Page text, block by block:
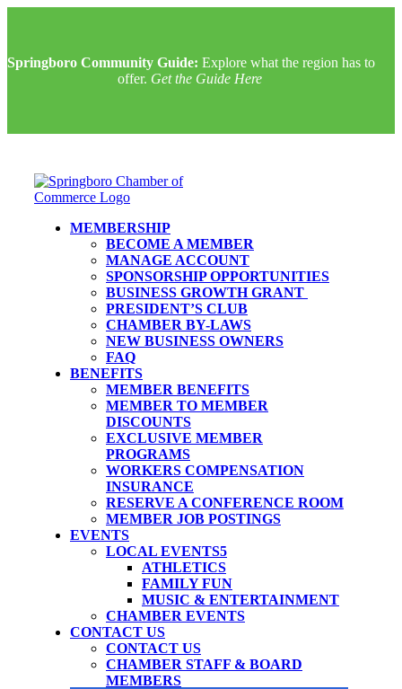
Springboro Community Guide: Explore what the region has to
offer. Get the Guide Here
MEMBERSHIP
BECOME A MEMBER
MANAGE ACCOUNT
SPONSORSHIP OPPORTUNITIES
BUSINESS GROWTH GRANT
PRESIDENT’S CLUB
CHAMBER BY-LAWS
NEW BUSINESS OWNERS
FAQ
BENEFITS
MEMBER BENEFITS
MEMBER TO MEMBER
DISCOUNTS
EXCLUSIVE MEMBER
PROGRAMS
WORKERS COMPENSATION
INSURANCE
RESERVE A CONFERENCE ROOM
MEMBER JOB POSTINGS
EVENTS
LOCAL EVENTS
ATHLETICS
FAMILY FUN
MUSIC & ENTERTAINMENT
CHAMBER EVENTS
CONTACT US
CONTACT US
CHAMBER STAFF & BOARD
MEMBERS